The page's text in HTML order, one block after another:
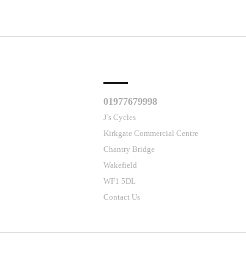
01977679998
J’s Cycles
Kirkgate Commercial Centre
Chantry Bridge
Wakefield
WF1 5DL
Contact Us